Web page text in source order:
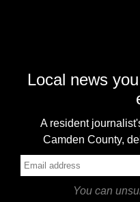
Local news
A resident
Camden County,
You can